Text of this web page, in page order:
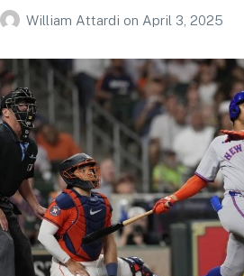
William Attardi on April 3, 2025